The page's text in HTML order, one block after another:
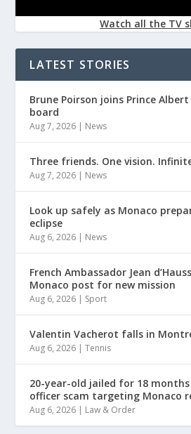
Watch all the TV
LATEST STORIES
Brune Poirson joins Prince
board
Aug 7, 2026 | News
Three friends. One vision.
Aug 7, 2026 | News
Look up safely as Monaco
eclipse
Aug 6, 2026 | News
French Ambassador Jean
Monaco post for new mission
Aug 6, 2026 | Sport
Valentin Vacherot falls in
Aug 6, 2026 |Tennis
20-year-old jailed for 18
officer scam targeting Monaco
Aug 6, 2026 | Law & Order